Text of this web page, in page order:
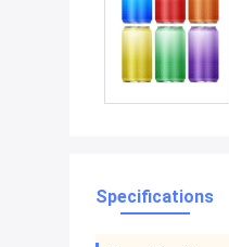
Specifications